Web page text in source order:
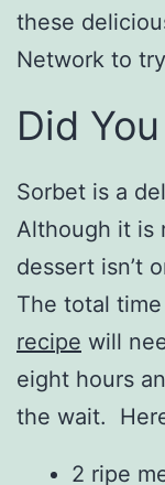
these
Network to
Did
Sorbet is a
Although it is
dessert isn’t
The total time
recipe will
eight hours
the wait.
2 ripe